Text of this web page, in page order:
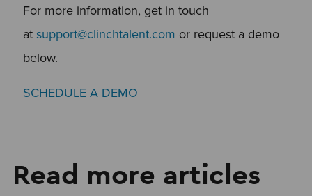
For more information, get in touch
at support@clinchtalent.com or request a demo
below.
SCHEDULE A DEMO
Read more articles